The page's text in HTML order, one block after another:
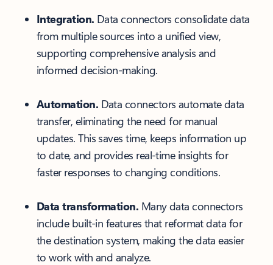
Integration. Data connectors consolidate data
from multiple sources into a unified view,
supporting comprehensive analysis and
informed decision-making.
Automation. Data connectors automate data
transfer, eliminating the need for manual
updates. This saves time, keeps information up
to date, and provides real-time insights for
faster responses to changing conditions.
Data transformation. Many data connectors
include built-in features that reformat data for
the destination system, making the data easier
to work with and analyze.